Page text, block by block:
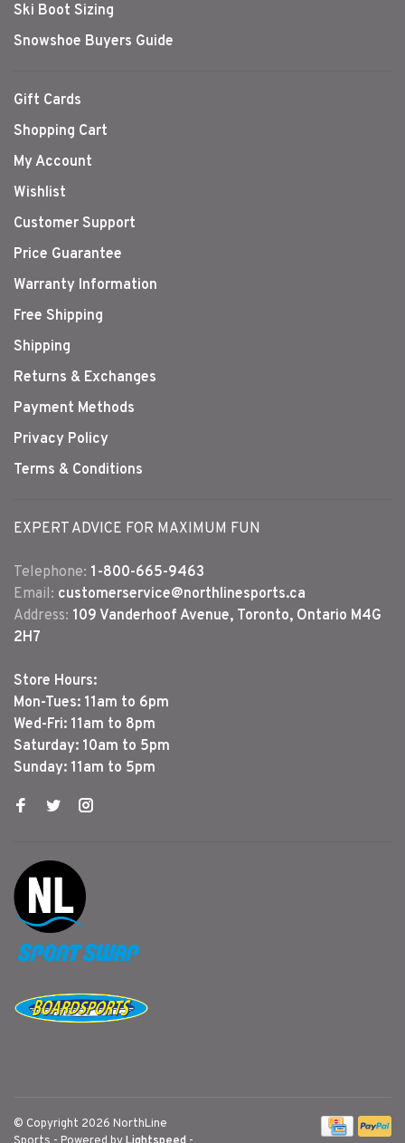
Ski Boot Sizing
Snowshoe Buyers Guide
Gift Cards
Shopping Cart
My Account
Wishlist
Customer Support
Price Guarantee
Warranty Information
Free Shipping
Shipping
Returns & Exchanges
Payment Methods
Privacy Policy
Terms & Conditions
EXPERT ADVICE FOR MAXIMUM FUN
Telephone: 1-800-665-9463
Email: customerservice@northlinesports.ca
Address: 109 Vanderhoof Avenue, Toronto, Ontario M4G
2H7
Store Hours:
Mon-Tues: 11am to 6pm
Wed-Fri: 11am to 8pm
Saturday: 10am to 5pm
Sunday: 11am to 5pm
© Copyright 2026 NorthLine